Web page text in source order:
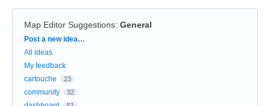
Map Editor Suggestions: General
Categories
Post a new idea…
All ideas
My feedback
cartouche
23
community 32